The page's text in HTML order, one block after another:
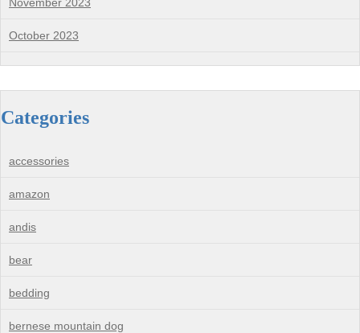
October 2023
Categories
accessories
amazon
andis
bear
bedding
bernese mountain dog